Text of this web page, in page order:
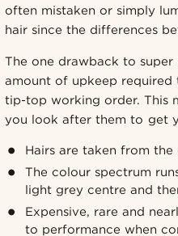
often mistaken or simply
hair since the differences
The one drawback to super
amount of upkeep
tip-top working order. This
you look after them to get
Hairs are taken from
The colour spectrum
light grey centre and
Expensive, rare and
to performance when